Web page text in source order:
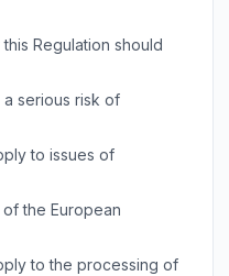
Regulation should
serious risk of
to issues of
the European
to the processing of